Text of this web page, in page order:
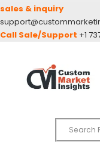
sales & inquiry
Call Sale/Support +1